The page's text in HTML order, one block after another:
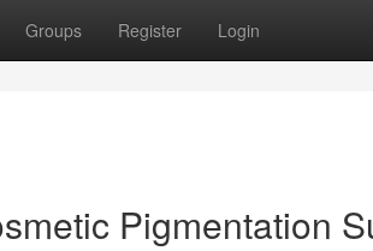
Groups Register Login
Pigmentation